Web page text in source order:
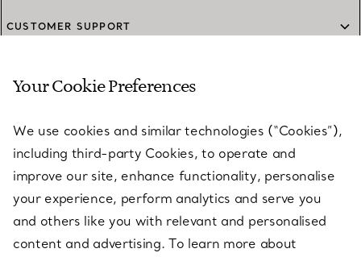
CUSTOMER SUPPORT
SERVICES
ABOUT
LEGAL NOTICE
Your Cookie Preferences
We use cookies and similar technologies (“Cookies”),
including third-party Cookies, to operate and
improve our site, enhance functionality, personalise
your experience, perform analytics and serve you
and others like you with relevant and personalised
content and advertising. To learn more about